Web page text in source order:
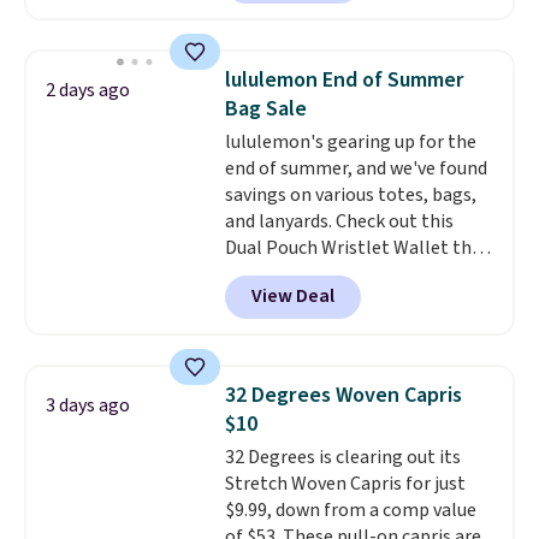
Please note that some items in
this sale require the code
1TEACHER to receive the
discounted price.
skinny and straight to bootcut
pieces like vests, shorts, and a
bomber jacket. Shipping is free
if you have a Prime account as
well.
2 days ago
lululemon End of Summer
Bag Sale
lululemon's gearing up for the
end of summer, and we've found
savings on various totes, bags,
and lanyards. Check out this
Dual Pouch Wristlet Wallet that
falls from $58 to $44 in two
colors.Eight other colors sell
for $58. Another bag not to miss
that drops from $128 to $74.
Other colors sell for $128! We
found the steepest savings on
this Quilty Pleasures 14L
Shoulder Bag that drops from
$148 to $64-$74 in two colors.
View Deal
3 days ago
32 Degrees Woven Capris
$10
32 Degrees is clearing out its
Stretch Woven Capris for just
$9.99, down from a comp value